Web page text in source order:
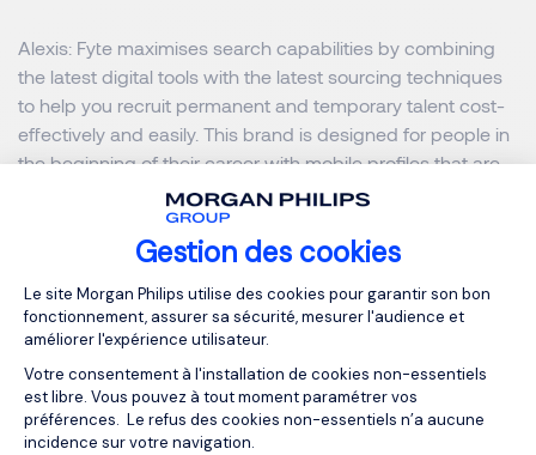
Gestion des cookies
Plateforme de Gestion du
Le site Morgan Philips utilise des cookies pour garantir son bon
fonctionnement, assurer sa sécurité, mesurer l'audience et
améliorer l'expérience utilisateur.
Votre consentement à l'installation de cookies non-essentiels
est libre. Vous pouvez à tout moment paramétrer vos
préférences. Le refus des cookies non-essentiels n’a aucune
incidence sur votre navigation.
Alexis: Fyte maximises search capabilities by combining
the latest digital tools with the latest sourcing techniques
to help you recruit permanent and temporary talent cost-
effectively and easily. This brand is designed for people in
the beginning of their career with mobile profiles that are
going to change jobs every two or three years.
Fyte uses innovative solutions such as video CVs, video
interviews and video job description; we are dealing with a
generation that read less but consume many videos. The
medium is a more open way to communicate than what
people are used to.
For more information on Fyte, please visit the website